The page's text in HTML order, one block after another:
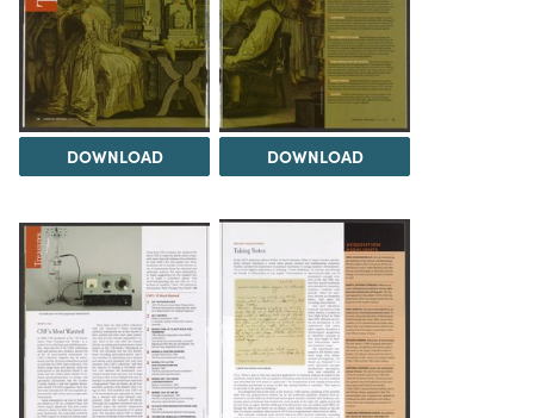
DOWNLOAD DOWNLOAD